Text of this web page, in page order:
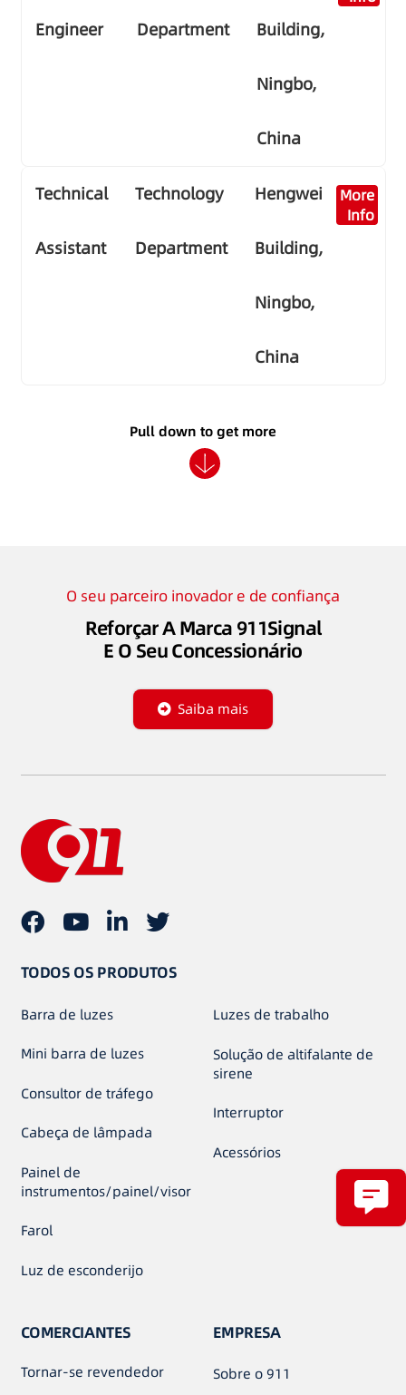
Engineer Department Building,
Ningbo,
China
Technical
Assistant
Technology
Department
Hengwei
Building,
Ningbo,
China
More
Info
Pull down to get more
O seu parceiro inovador e de confiança
Reforçar A Marca 911Signal
E O Seu Concessionário
Saiba mais
TODOS OS PRODUTOS
Barra de luzes
Mini barra de luzes
Consultor de tráfego
Cabeça de lâmpada
Painel de
instrumentos/painel/visor
Farol
Luz de esconderijo
Luzes de trabalho
Solução de altifalante de
sirene
Interruptor
Acessórios
COMERCIANTES
Tornar-se revendedor
EMPRESA
Sobre o 911